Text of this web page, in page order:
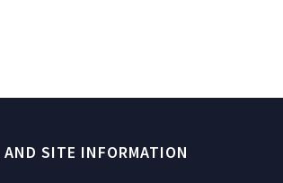
AND SITE INFORMATION